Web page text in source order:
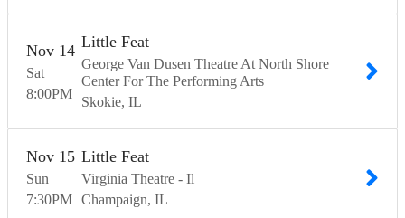
Sat
Nov 14
8:00PM
Little Feat
George Van Dusen Theatre At North Shore
Center For The Performing Arts
Skokie IL
Sun
Nov 15
7:30PM
Little Feat
Virginia Theatre - Il
Champaign IL